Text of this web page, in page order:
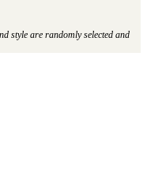
style are randomly selected and